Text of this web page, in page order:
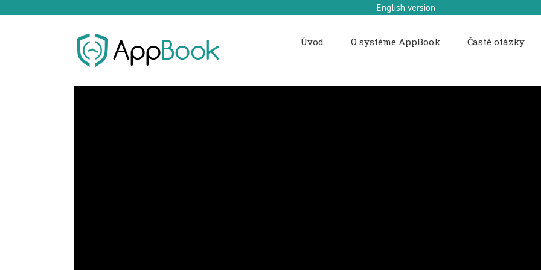
English version
Úvod O systéme AppBook Časté otázky